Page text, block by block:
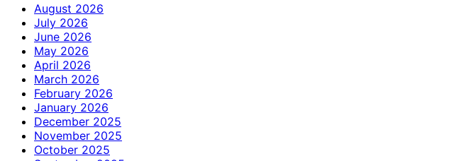
August 2026
July 2026
June 2026
May 2026
April 2026
March 2026
February 2026
January 2026
December 2025
November 2025
October 2025